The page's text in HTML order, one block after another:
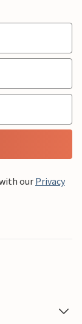
our Privacy